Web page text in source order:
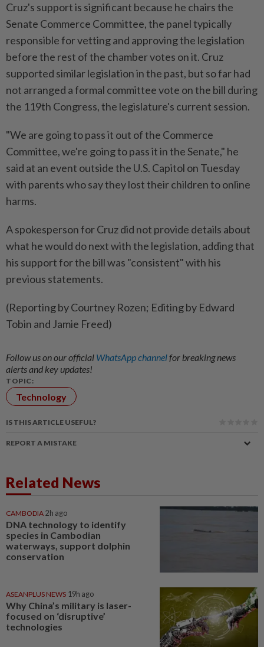
Cruz's support is significant because he chairs the
⁠Senate Commerce ​Committee, the panel typically
responsible for vetting and approving the legislation
before the rest of the chamber votes on it. Cruz
supported ⁠similar legislation in the past, but ​so far had
not arranged a formal committee vote on the bill during
the 119th Congress, the legislature's current session.
"We are ⁠going to pass it out of the Commerce
Committee, we're going to pass it in the Senate," he
said at an event outside the U.S. Capitol on Tuesday
with parents who ​say they lost their children to ⁠online
harms.
A spokesperson for Cruz did not provide details about
what ​he would do next with the ‌legislation, adding that
his support ​for the bill was "consistent" with his
previous statements.
(Reporting by Courtney Rozen; Editing by Edward
Tobin and Jamie Freed)
Follow us on our official WhatsApp channelfor breaking news
alerts and key updates!
TOPIC:
Technology
IS THIS ARTICLE USEFUL?
REPORT A MISTAKE
Related News
CAMBODIA 2h ago
DNA technology to identify
species in Cambodian
waterways, support dolphin
conservation
ASEANPLUS NEWS 19h ago
Why China’s military is laser-
focused on ‘disruptive’
technologies